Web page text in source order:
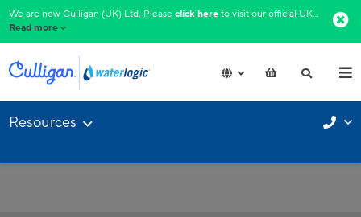
We are now Culligan (UK) Ltd. Pleaseclick here to visit our official UK website.​
Read more
Resources